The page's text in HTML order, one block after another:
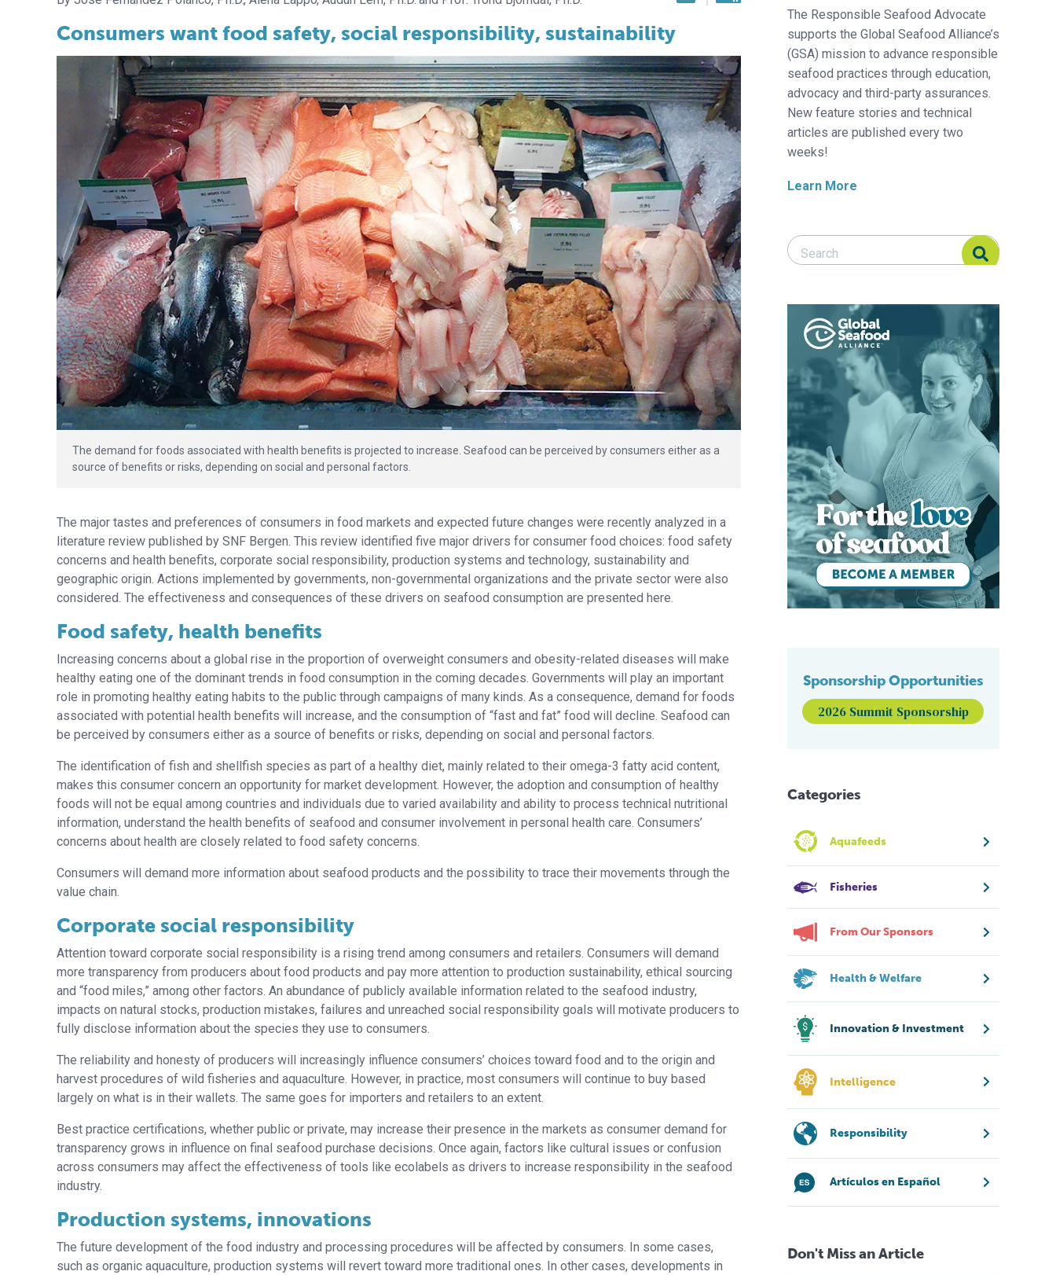
Consumers want food safety, social responsibility, sustainability
The demand for foods associated with health benefits is projected to increase. Seafood can be perceived by consumers either as a
source of benefits or risks, depending on social and personal factors.
The major tastes and preferences of consumers in food markets and expected future changes were recently analyzed in a
literature review published by SNF Bergen. This review identified five major drivers for consumer food choices: food safety
concerns and health benefits, corporate social responsibility, production systems and technology, sustainability and
geographic origin. Actions implemented by governments, non-governmental organizations and the private sector were also
considered. The effectiveness and consequences of these drivers on seafood consumption are presented here.
Food safety, health benefits
Increasing concerns about a global rise in the proportion of overweight consumers and obesity-related diseases will make
healthy eating one of the dominant trends in food consumption in the coming decades. Governments will play an important
role in promoting healthy eating habits to the public through campaigns of many kinds. As a consequence, demand for foods
associated with potential health benefits will increase, and the consumption of “fast and fat” food will decline. Seafood can
be perceived by consumers either as a source of benefits or risks, depending on social and personal factors.
The identification of fish and shellfish species as part of a healthy diet, mainly related to their omega-3 fatty acid content,
makes this consumer concern an opportunity for market development. However, the adoption and consumption of healthy
foods will not be equal among countries and individuals due to varied availability and ability to process technical nutritional
information, understand the health benefits of seafood and consumer involvement in personal health care. Consumers’
concerns about health are closely related to food safety concerns.
Consumers will demand more information about seafood products and the possibility to trace their movements through the
value chain.
Corporate social responsibility
Attention toward corporate social responsibility is a rising trend among consumers and retailers. Consumers will demand
more transparency from producers about food products and pay more attention to production sustainability, ethical sourcing
and “food miles,” among other factors. An abundance of publicly available information related to the seafood industry,
impacts on natural stocks, production mistakes, failures and unreached social responsibility goals will motivate producers to
fully disclose information about the species they use to consumers.
The reliability and honesty of producers will increasingly influence consumers’ choices toward food and to the origin and
harvest procedures of wild fisheries and aquaculture. However, in practice, most consumers will continue to buy based
largely on what is in their wallets. The same goes for importers and retailers to an extent.
Best practice certifications, whether public or private, may increase their presence in the markets as consumer demand for
transparency grows in influence on final seafood purchase decisions. Once again, factors like cultural issues or confusion
across consumers may affect the effectiveness of tools like ecolabels as drivers to increase responsibility in the seafood
industry.
Production systems, innovations
The future development of the food industry and processing procedures will be affected by consumers. In some cases,
such as organic aquaculture, production systems will revert toward more traditional ones. In other cases, developments in
The Responsible Seafood Advocate
supports the Global Seafood Alliance’s
(GSA) mission to advance responsible
seafood practices through education,
advocacy and third-party assurances.
New feature stories and technical
articles are published every two
weeks!
Learn More
Search Responsible Seafood Advocate
Search Responsible Seafood Advocate
Sponsorship Opportunities
2026 Summit Sponsorship
Categories
Aquafeeds
Fisheries
From Our Sponsors
Health & Welfare
Innovation & Investment
Intelligence
Responsibility
Artículos en Español
Don't Miss an Article